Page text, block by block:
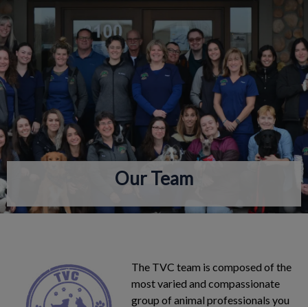
IvcPractices.HeaderNav.Search.Label
Submit
Our Team
The TVC team is composed of the
most varied and compassionate
group of animal professionals you